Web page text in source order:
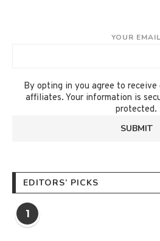
YOUR EMAIL
By opting in you agree to receive
affiliates. Your information is
protected.
EDITORS’ PICKS
1